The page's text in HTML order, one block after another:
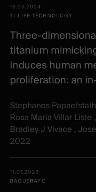
items
Date -
CategoryIllustration
16.05.2024
TI-LIFE TECHNOLOGY
Three-
titanium
induces human
proliferation: an
Stephanos
Rosa María Villar
Bradley J Vivace ,
2022
11.07.2023
BAGUERA® C